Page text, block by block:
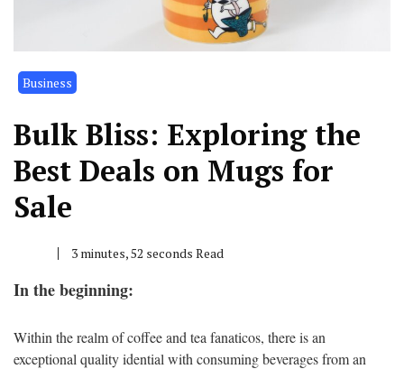
Business
Bulk Bliss: Exploring the
Best Deals on Mugs for
Sale
3 minutes, 52 seconds Read
In the beginning:
Within the realm of coffee and tea fanaticos, there is an
exceptional quality idential with consuming beverages from an